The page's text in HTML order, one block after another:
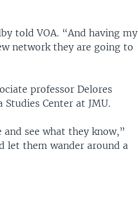
told VOA. “And having my
network they are going to
professor Delores
Center at JMU.
see what they know,”
let them wander around a